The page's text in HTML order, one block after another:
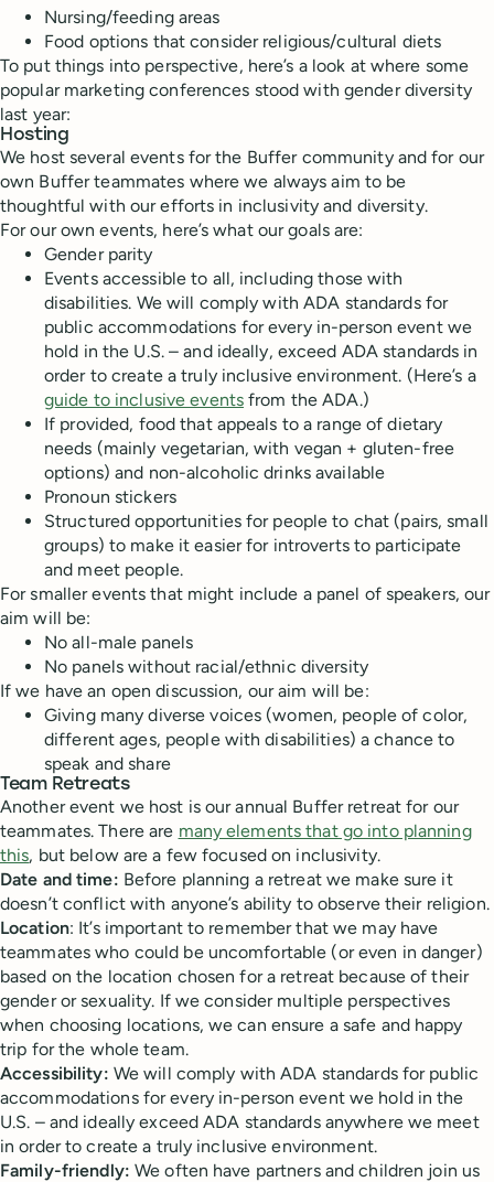
Nursing/feeding areas
Food options that consider religious/cultural diets
To put things into perspective, here’s a look at where some
popular marketing conferences stood with gender diversity
last year:
Hosting
We host several events for the Buffer community and for our
own Buffer teammates where we always aim to be
thoughtful with our efforts in inclusivity and diversity.
For our own events, here’s what our goals are:
Gender parity
Events accessible to all, including those with
disabilities. We will comply with ADA standards for
public accommodations for every in-person event we
hold in the U.S. – and ideally, exceed ADA standards in
order to create a truly inclusive environment. (Here’s a
guide to inclusive events from the ADA.)
If provided, food that appeals to a range of dietary
needs (mainly vegetarian, with vegan + gluten-free
options) and non-alcoholic drinks available
Pronoun stickers
Structured opportunities for people to chat (pairs, small
groups) to make it easier for introverts to participate
and meet people.
For smaller events that might include a panel of speakers, our
aim will be:
No all-male panels
No panels without racial/ethnic diversity
If we have an open discussion, our aim will be:
Giving many diverse voices (women, people of color,
different ages, people with disabilities) a chance to
speak and share
Team Retreats
Another event we host is our annual Buffer retreat for our
teammates. There are many elements that go into planning
this, but below are a few focused on inclusivity.
Date and time: Before planning a retreat we make sure it
doesn’t conflict with anyone’s ability to observe their religion.
Location: It’s important to remember that we may have
teammates who could be uncomfortable (or even in danger)
based on the location chosen for a retreat because of their
gender or sexuality. If we consider multiple perspectives
when choosing locations, we can ensure a safe and happy
trip for the whole team.
Accessibility: We will comply with ADA standards for public
accommodations for every in-person event we hold in the
U.S. – and ideally exceed ADA standards anywhere we meet
in order to create a truly inclusive environment.
Family-friendly: We often have partners and children join us